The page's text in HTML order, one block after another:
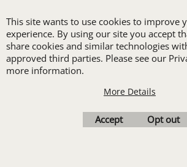
set-up with a 12 piece
order of Custom
Embroidery or DTF
Transfers. Includes a
pre-production proof.
This site wants to use cookies to improve
experience. By using our site you accept
share cookies and similar technologies
approved third parties. Please see our
more information.
More Details
Accept Opt out